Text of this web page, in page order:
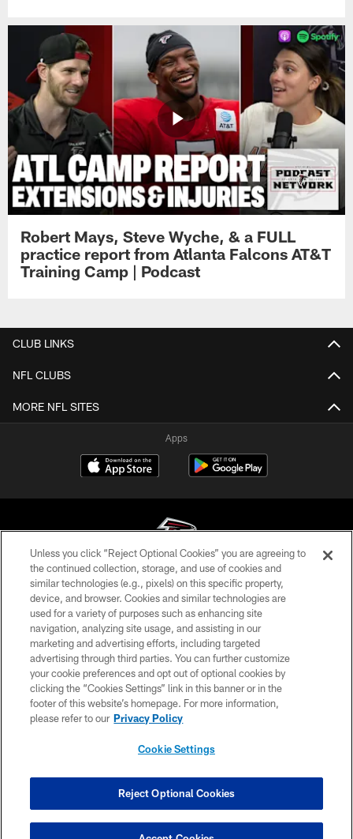
Robert Mays, Steve Wyche, & a FULL
practice report from Atlanta Falcons AT&T
Training Camp | Podcast
CLUB LINKS
NFL CLUBS
MORE NFL SITES
Apps
© Atlanta Falcons Football Club - 2026
PRIVACY POLICY
EMPLOYMENT
FAQ
MEDIA
ACCESSIBILITY
COOKIE SETTINGS
Unless you click “Reject Optional Cookies” you are agreeing to
the continued collection, storage, and use of cookies and
similar technologies (e.g., pixels) on this specific property,
device, and browser. Cookies and similar technologies are
used for a variety of purposes such as enhancing site
navigation, analyzing site usage, and assisting in our
marketing and advertising efforts, including targeted
advertising through third parties. You can further customize
your cookie preferences and opt out of optional cookies by
clicking the “Cookies Settings” link in this banner or in the
footer of this website’s homepage. For more information,
please refer to our Privacy Policy
Cookie Settings
Reject Optional Cookies